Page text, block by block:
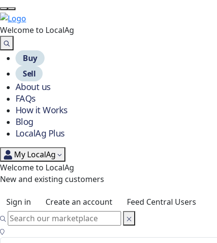
Welcome to LocalAg
Buy
Sell
About us
FAQs
How it Works
Blog
LocalAg Plus
My LocalAg
Welcome to LocalAg
New and existing customers
Sign in Create an account Feed Central Users